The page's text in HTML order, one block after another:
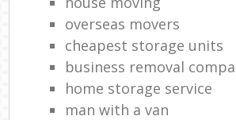
overseas movers
cheapest storage units
business removal
home storage service
man with a van